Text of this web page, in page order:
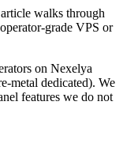
walks through
grade VPS or
on Nexelya
metal dedicated). We
features we do not